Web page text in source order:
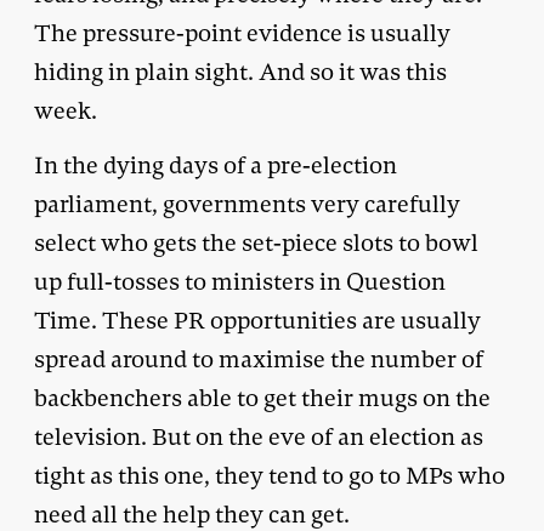
The pressure-point evidence is usually
hiding in plain sight. And so it was this
week.
In the dying days of a pre-election
parliament, governments very carefully
select who gets the set-piece slots to bowl
up full-tosses to ministers in Question
Time. These PR opportunities are usually
spread around to maximise the number of
backbenchers able to get their mugs on the
television. But on the eve of an election as
tight as this one, they tend to go to MPs who
need all the help they can get.